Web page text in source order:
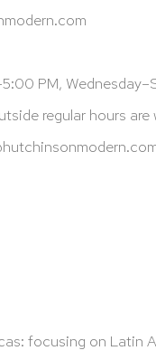
PM,
regular hours are
focusing on Latin